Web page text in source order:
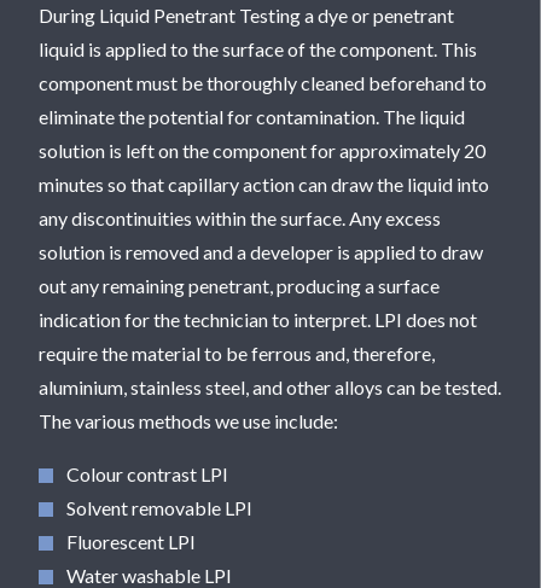
During Liquid Penetrant Testing a dye or penetrant
liquid is applied to the surface of the component. This
component must be thoroughly cleaned beforehand to
eliminate the potential for contamination. The liquid
solution is left on the component for approximately 20
minutes so that capillary action can draw the liquid into
any discontinuities within the surface. Any excess
solution is removed and a developer is applied to draw
out any remaining penetrant, producing a surface
indication for the technician to interpret. LPI does not
require the material to be ferrous and, therefore,
aluminium, stainless steel, and other alloys can be tested.
The various methods we use include:
Colour contrast LPI
Solvent removable LPI
Fluorescent LPI
Water washable LPI